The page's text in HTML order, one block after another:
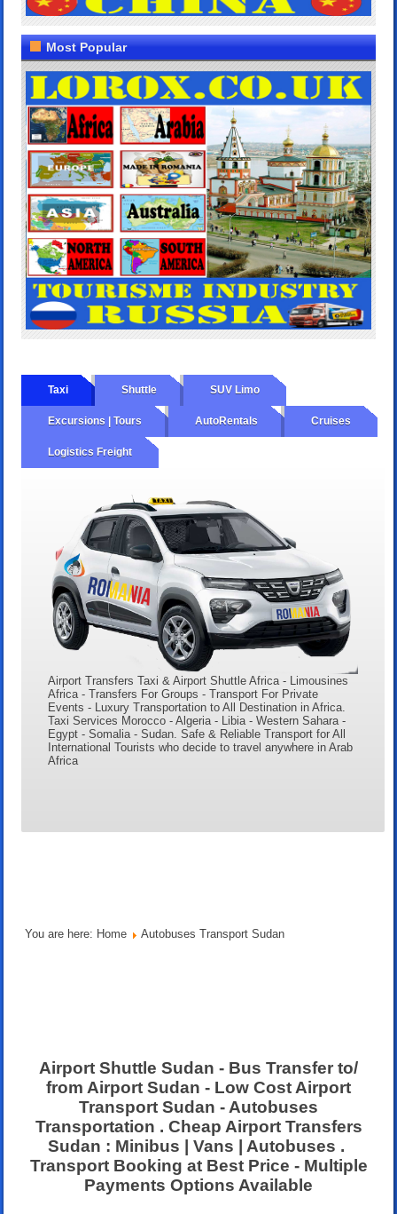
Most Popular
Taxi Shuttle SUV Limo
Excursions | Tours AutoRentals Cruises
Logistics Freight
Airport Transfers Taxi & Airport Shuttle Africa - Limousines
Africa - Transfers For Groups - Transport For Private
Events - Luxury Transportation to All Destination in Africa.
Taxi Services Morocco - Algeria - Libia - Western Sahara -
Egypt - Somalia - Sudan. Safe & Reliable Transport for All
International Tourists who decide to travel anywhere in Arab
Africa
You are here: Home Autobuses Transport Sudan
Airport Shuttle Sudan - Bus Transfer to/
from Airport Sudan - Low Cost Airport
Transport Sudan - Autobuses
Transportation . Cheap Airport Transfers
Sudan : Minibus | Vans | Autobuses .
Transport Booking at Best Price - Multiple
Payments Options Available